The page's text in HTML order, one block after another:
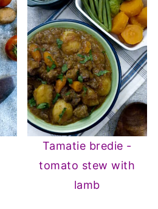
Tamatie bredie -
tomato stew with
lamb